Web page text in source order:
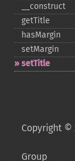
_​_​construct
getTitle
hasMargin
setMargin
setTitle
Copyright ©
Group